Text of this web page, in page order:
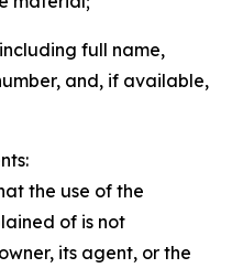
full name,
and, if available,
the use of the
of is not
its agent, or the